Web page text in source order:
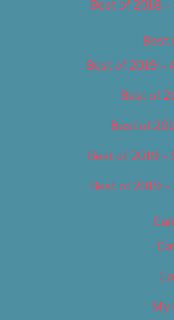
Best of 2018
Best
Best of 2019 –
Best of
Best of
Best of 2019 –
Best of 2019
My